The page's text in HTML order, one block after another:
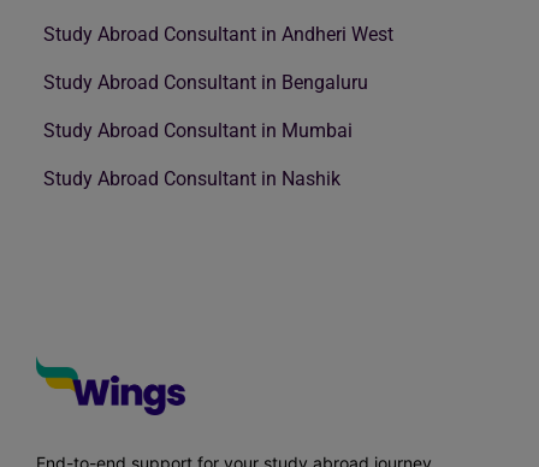
Study Abroad Consultant in Andheri West
Study Abroad Consultant in Bengaluru
Study Abroad Consultant in Mumbai
Study Abroad Consultant in Nashik
End-to-end support for your study abroad journey